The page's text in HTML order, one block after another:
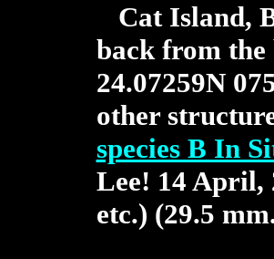
Cat Island,
back from the
24.07259N
other
species B In
Lee! 14 April,
etc.) (29.5